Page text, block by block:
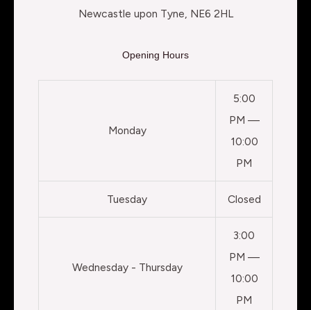
Newcastle upon Tyne, NE6 2HL
Opening Hours
Monday
5:00
PM —
10:00
PM
Tuesday Closed
Wednesday - Thursday
3:00
PM —
10:00
PM